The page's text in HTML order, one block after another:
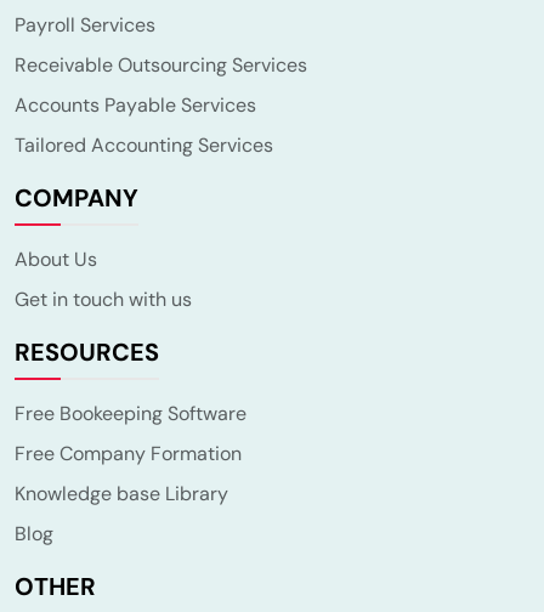
Payroll Services
Receivable Outsourcing Services
Accounts Payable Services
Tailored Accounting Services
COMPANY
About Us
Get in touch with us
RESOURCES
Free Bookeeping Software
Free Company Formation
Knowledge base Library
Blog
OTHER